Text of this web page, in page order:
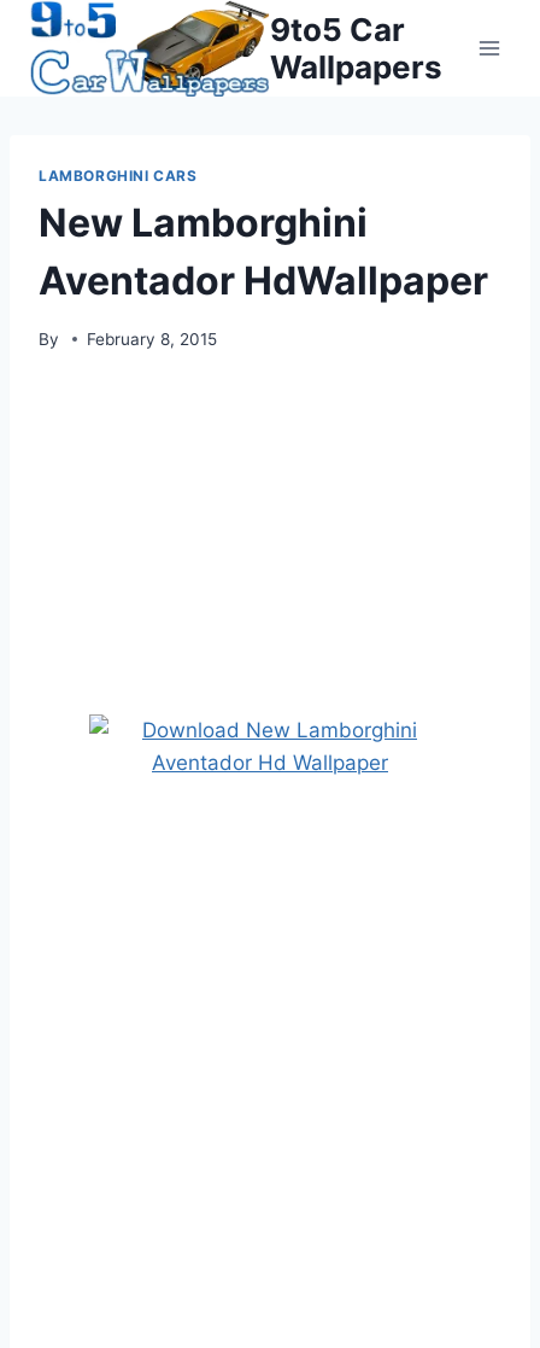
Skip
content
9to5 Car
Wallpapers
LAMBORGHINI CARS
New Lamborghini
Aventador HdWallpaper
By February 8, 2015